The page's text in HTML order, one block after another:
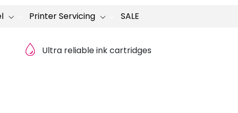
Printer Servicing SALE
Ultra reliable ink cartridges